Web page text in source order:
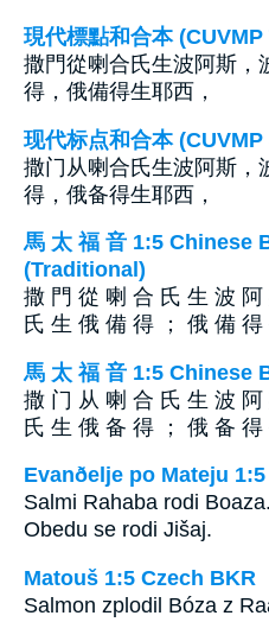
現代標點和合本
撒門從喇合氏生波阿斯，
得，俄備得生耶西，
现代标点和合本
撒门从喇合氏生波阿斯，
得，俄备得生耶西，
馬 太 福 音 1:5 Chinese
(Traditional)
撒 門 從 喇 合 氏 生 波
氏 生 俄 備 得 ； 俄 備 得
馬 太 福 音 1:5 Chinese
撒 门 从 喇 合 氏 生 波
氏 生 俄 备 得 ； 俄 备 得
Evanðelje po Mateju
Salmi Rahaba rodi
Obedu se rodi Jišaj.
Matouš 1:5 Czech BKR
Salmon zplodil Bóza z